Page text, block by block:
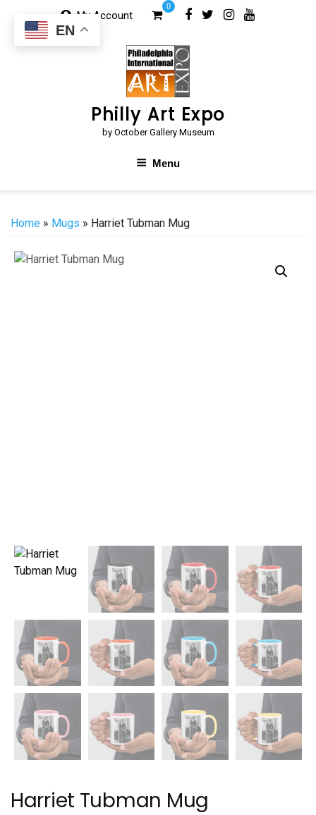
content
My Account
0
Philly Art Expo
by October Gallery Museum
Menu
Home » Mugs » Harriet Tubman Mug
Harriet Tubman Mug
EN